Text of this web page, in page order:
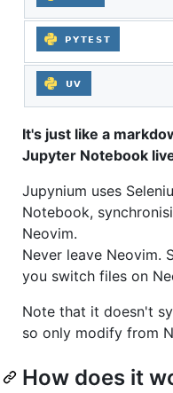
It's just like a
Jupyter Notebook
Jupynium uses
Notebook,
Neovim.
Never leave Neovim.
you switch files on
Note that it doesn't
so only modify from
How does it